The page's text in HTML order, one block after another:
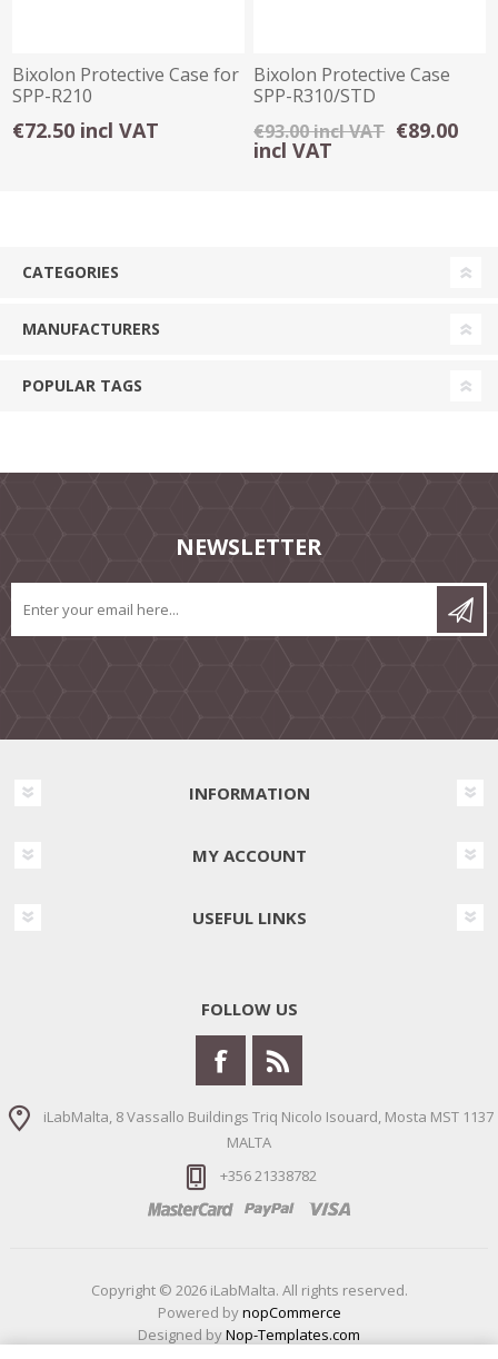
Bixolon Protective Case for
SPP-R210
€72.50 incl VAT
Bixolon Protective Case
SPP-R310/STD
€93.00 incl VAT €89.00
incl VAT
CATEGORIES
MANUFACTURERS
POPULAR TAGS
NEWSLETTER
INFORMATION
MY ACCOUNT
USEFUL LINKS
FOLLOW US
iLabMalta, 8 Vassallo Buildings Triq Nicolo Isouard, Mosta MST 1137
MALTA
+356 21338782
Copyright © 2026 iLabMalta. All rights reserved.
Powered bynopCommerce
Designed byNop-Templates.com